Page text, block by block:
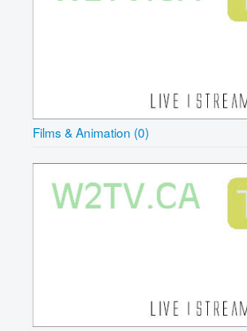
Films & Animation (0)